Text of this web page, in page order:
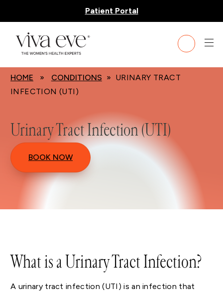
Patient Portal
HOME » CONDITIONS » URINARY TRACT
INFECTION (UTI)
Urinary Tract Infection (UTI)
BOOK NOW
What is a Urinary Tract Infection?
A urinary tract infection (UTI) is an infection that